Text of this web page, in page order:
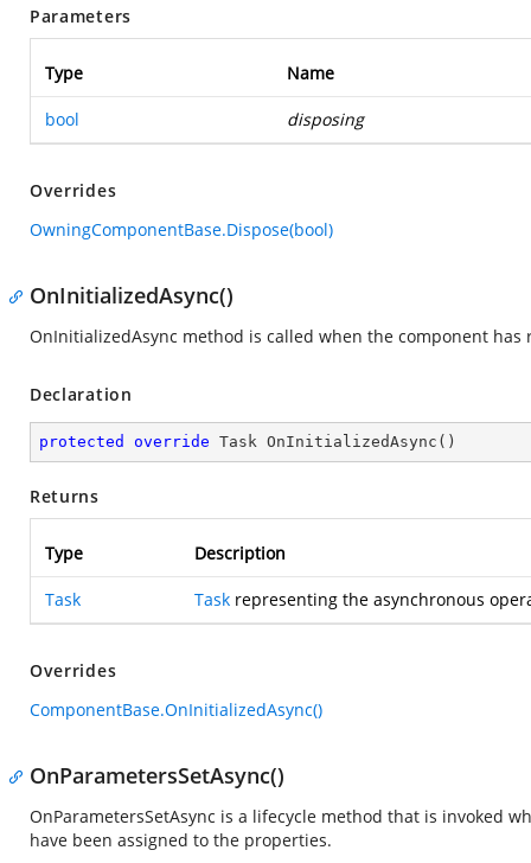
Parameters
Type Name
bool disposing
Overrides
OwningComponentBase.Dispose(bool)
OnInitializedAsync()
OnInitializedAsync method is called when the component
Declaration
protected override Task OnInitializedAsync ( )
Returns
Type Description
Task Task representing the asynchronous
Overrides
ComponentBase.OnInitializedAsync()
OnParametersSetAsync()
OnParametersSetAsync is a lifecycle method that is invoked
have been assigned to the properties.